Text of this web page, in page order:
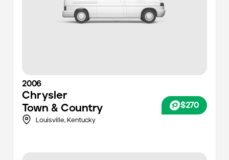
2006
Chrysler
Town & Country
$270
Louisville, Kentucky